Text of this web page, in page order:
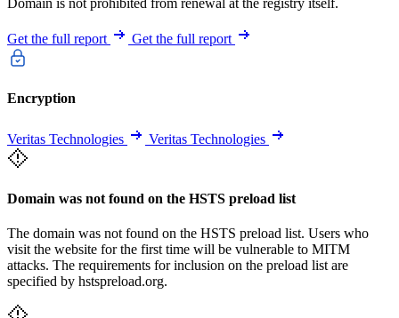
Domain is not prohibited from renewal at the registry itself.
Get the full report Get the full report
Encryption
Veritas Technologies Veritas Technologies
Domain was not found on the HSTS preload list
The domain was not found on the HSTS preload list. Users who
visit the website for the first time will be vulnerable to MITM
attacks. The requirements for inclusion on the preload list are
specified by hstspreload.org.